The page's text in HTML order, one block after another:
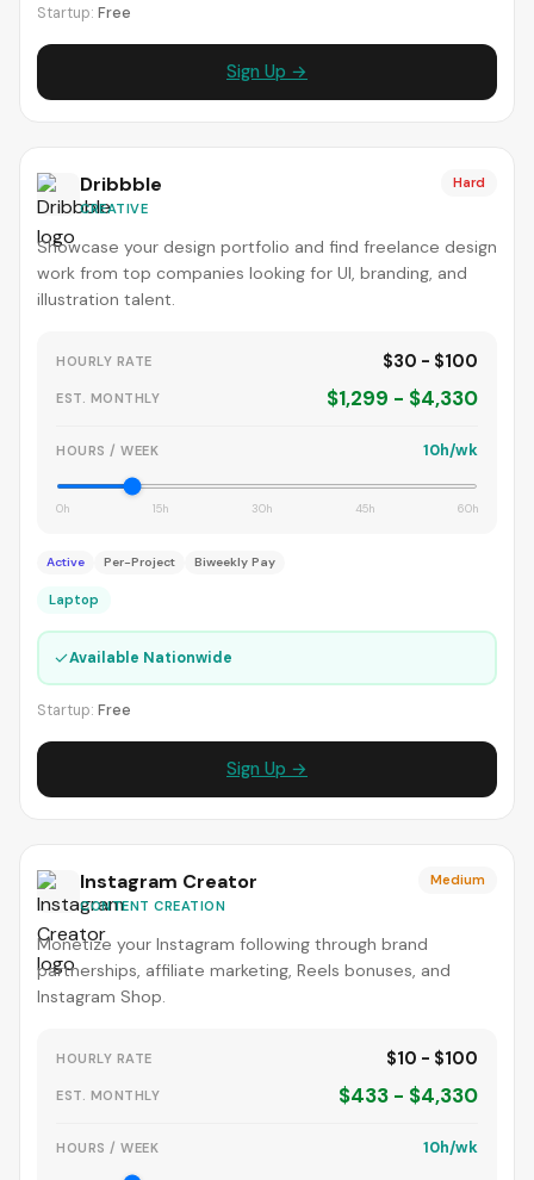
Startup: Free
Sign Up →
Dribbble
CREATIVE
Hard
Showcase your design portfolio and find freelance design
work from top companies looking for UI, branding, and
illustration talent.
HOURLY RATE $30 - $100
EST. MONTHLY $1,299 - $4,330
HOURS / WEEK 10h/wk
0h 15h 30h 45h 60h
Active Per-Project Biweekly Pay
Laptop
✓Available Nationwide
Startup: Free
Sign Up →
Instagram Creator
CONTENT CREATION
Medium
Monetize your Instagram following through brand
partnerships, affiliate marketing, Reels bonuses, and
Instagram Shop.
HOURLY RATE $10 - $100
EST. MONTHLY $433 - $4,330
HOURS / WEEK 10h/wk